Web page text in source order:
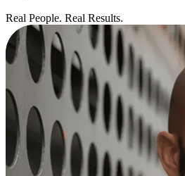
Real People. Real Results.